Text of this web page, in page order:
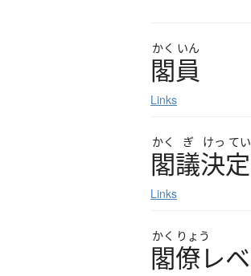
かく いん
閣員
Links
かく ぎ けっ てい
閣議決定
Links
かく りょう
閣僚レベ